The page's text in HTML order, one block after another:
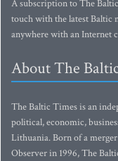
A subscription to The
touch with the latest Baltic
anywhere with an Internet
About The
The Baltic Times is an
political, economic,
Lithuania. Born of a
Observer in 1996, The